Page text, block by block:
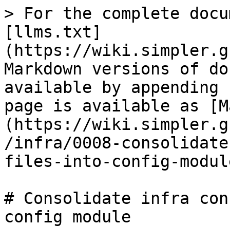
> For the complete
[llms.txt]
(https://
Markdown versions of
available by
page is available as
(https://
/infra/0008-
files-into-config-
# Consolidate infra
config module